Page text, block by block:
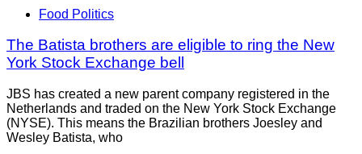
Food Politics
The Batista brothers are eligible to ring the New
York Stock Exchange bell
JBS has created a new parent company registered in the
Netherlands and traded on the New York Stock Exchange
(NYSE). This means the Brazilian brothers Joesley and
Wesley Batista, who